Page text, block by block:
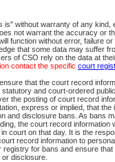
is" without warranty of any kind,
not warrant the accuracy or
function without error, failure or
that some data may suffer
of CSO rely on the data at
contact the specific court
that the court record
and court-ordered
the posting of court record
express or implied, that the
and disclosure bans. As bans
the court record information
court on that day. It is the
record information to
registry for bans and ensure
disclosure.
and Supreme civil court
per file; Purchase Documents
and traffic files.
to daily court lists for
free of charge.
file civil court documents from
about this service.
to find?
Files
view the details for one of the
restrictions, the information you